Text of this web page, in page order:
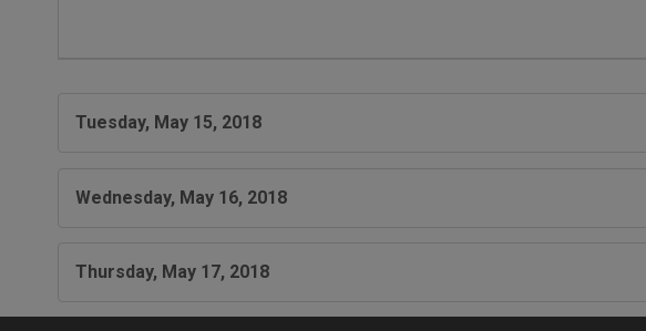
Tuesday, May 15, 2018
Wednesday, May 16, 2018
Thursday, May 17, 2018